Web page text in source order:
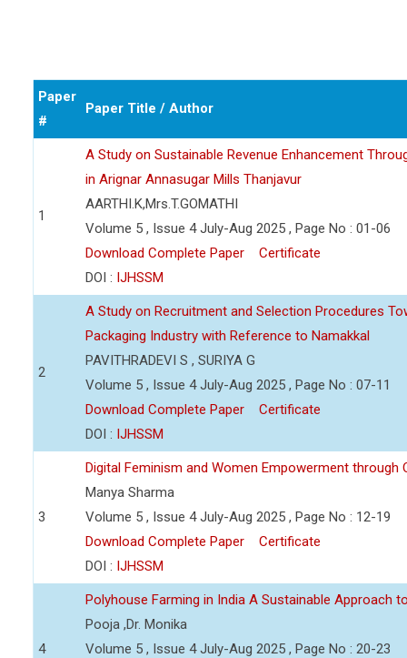
Paper
#
Paper Title / Author
1
A Study on Sustainable Revenue Enhancement
in Arignar Annasugar Mills Thanjavur
AARTHI.K,Mrs.T.GOMATHI
Volume 5 , Issue 4 July-Aug 2025 , Page No : 01-06
Download Complete Paper
Certificate
DOI : IJHSSM
2
A Study on Recruitment and Selection Procedures
Packaging Industry with Reference to Namakkal
PAVITHRADEVI S , SURIYA G
Volume 5 , Issue 4 July-Aug 2025 , Page No : 07-11
Download Complete Paper
Certificate
DOI : IJHSSM
3
Digital Feminism and Women Empowerment through
Manya Sharma
Volume 5 , Issue 4 July-Aug 2025 , Page No : 12-19
Download Complete Paper
Certificate
DOI : IJHSSM
4
Polyhouse Farming in India A Sustainable Approach
Pooja ,Dr. Monika
Volume 5 , Issue 4 July-Aug 2025 , Page No : 20-23